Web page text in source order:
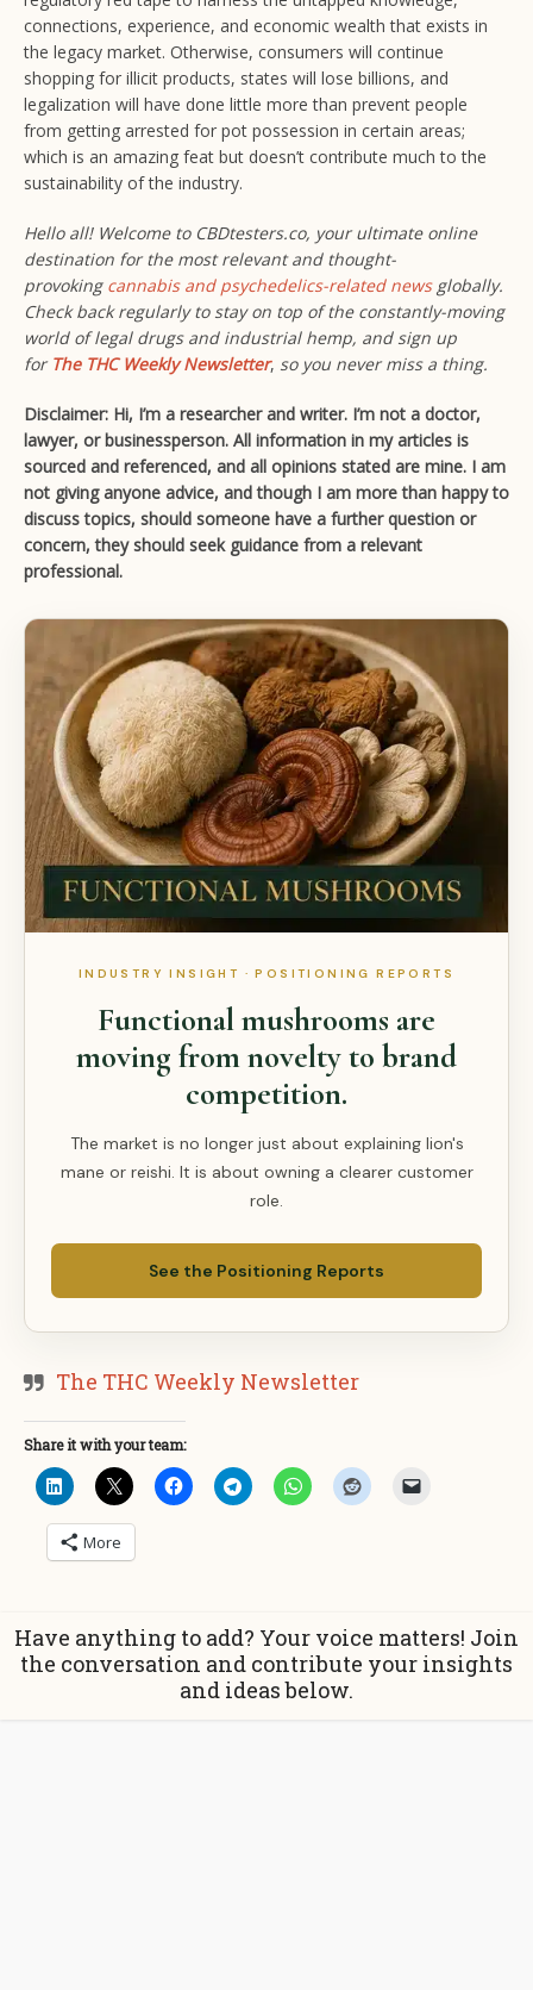
connections, experience, and economic wealth that exists in
the legacy market. Otherwise, consumers will continue
shopping for illicit products, states will lose billions, and
legalization will have done little more than prevent people
from getting arrested for pot possession in certain areas;
which is an amazing feat but doesn’t contribute much to the
sustainability of the industry.
Hello all! Welcome to CBDtesters.co, your ultimate online
destination for the most relevant and thought-
provoking cannabis and psychedelics-related newsglobally.
Check back regularly to stay on top of the constantly-moving
world of legal drugs and industrial hemp, and sign up
for The THC Weekly Newsletter, so you never miss a thing.
Disclaimer: Hi, I’m a researcher and writer. I’m not a doctor,
lawyer, or businessperson. All information in my articles is
sourced and referenced, and all opinions stated are mine. I am
not giving anyone advice, and though I am more than happy to
discuss topics, should someone have a further question or
concern, they should seek guidance from a relevant
professional.
INDUSTRY INSIGHT · POSITIONING REPORTS
Functional mushrooms are
moving from novelty to brand
competition.
The market is no longer just about explaining lion's
mane or reishi. It is about owning a clearer customer
role.
See the Positioning Reports
The THC Weekly Newsletter
Share it with your team:
More
Have anything to add? Your voice matters! Join
the conversation and contribute your insights
and ideas below.